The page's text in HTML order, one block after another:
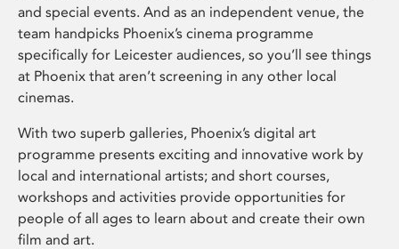
and special events. And as an independent venue, the
team handpicks Phoenix’s cinema programme
specifically for Leicester audiences, so you’ll see things
at Phoenix that aren’t screening in any other local
cinemas.
With two superb galleries, Phoenix’s digital art
programme presents exciting and innovative work by
local and international artists; and short courses,
workshops and activities provide opportunities for
people of all ages to learn about and create their own
film and art.